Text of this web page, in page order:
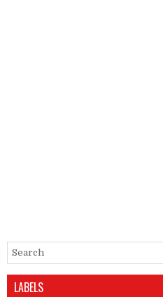
LABELS